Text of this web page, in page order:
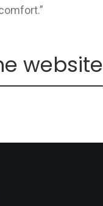
website